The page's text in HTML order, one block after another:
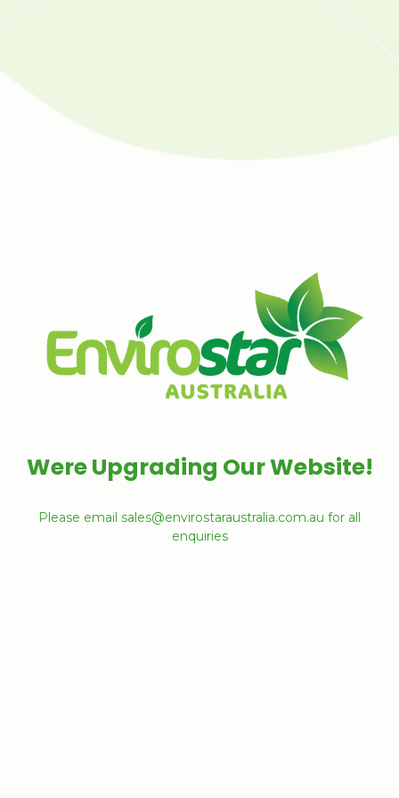
Were Upgrading Our Website!
Please email sales@envirostaraustralia.com.au for all
enquiries